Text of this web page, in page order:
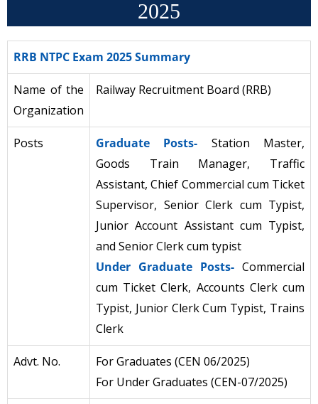
2025
RRB NTPC Exam 2025 Summary
Name of the
Organization
Railway Recruitment Board (RRB)
Posts Graduate Posts- Station Master,
Goods Train Manager, Traffic
Assistant, Chief Commercial cum Ticket
Supervisor, Senior Clerk cum Typist,
Junior Account Assistant cum Typist,
and Senior Clerk cum typist
Under Graduate Posts- Commercial
cum Ticket Clerk, Accounts Clerk cum
Typist, Junior Clerk Cum Typist, Trains
Clerk
Advt. No.
For Graduates (CEN 06/2025)
For Under Graduates (CEN-07/2025)